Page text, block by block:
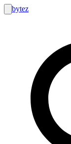
bytez